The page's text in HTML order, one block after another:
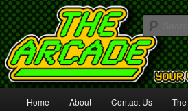
The Arcade
Your Video Game Podcast!
Skip
Skip
Home About Contact Us